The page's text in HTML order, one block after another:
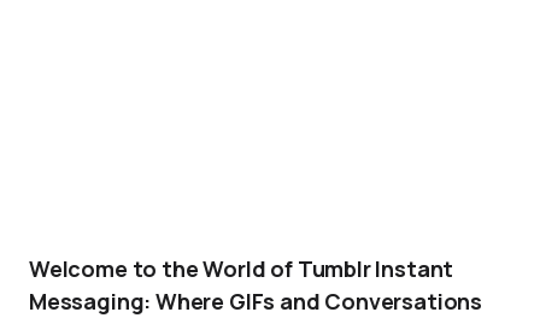
Welcome to the World of Tumblr Instant
Messaging: Where GIFs and Conversations